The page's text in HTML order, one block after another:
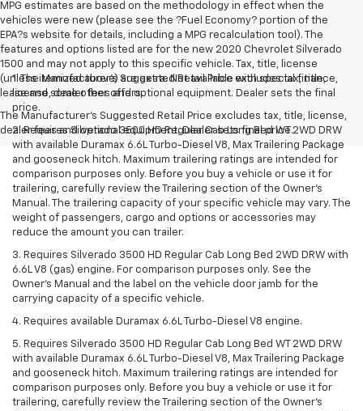
MPG estimates are based on the methodology in effect when the
vehicles were new (please see the ?Fuel Economy? portion of the
EPA?s website for details, including a MPG recalculation tool). The
features and options listed are for the new 2020 Chevrolet Silverado
1500 and may not apply to this specific vehicle. Tax, title, license
(unless itemized above) are extra. Not available with special finance,
lease and some other offers.
The Manufacturer's Suggested Retail Price excludes tax, title, license,
dealer fees and optional equipment. Dealer sets final price.
1. The Manufacturer’s Suggested Retail Price excludes tax, title,
license, dealer fees and optional equipment. Dealer sets the final
price.
2. Requires Silverado 3500 HD Regular Cab Long Bed WT 2WD DRW
with available Duramax 6.6L Turbo-Diesel V8, Max Trailering Package
and gooseneck hitch. Maximum trailering ratings are intended for
comparison purposes only. Before you buy a vehicle or use it for
trailering, carefully review the Trailering section of the Owner’s
Manual. The trailering capacity of your specific vehicle may vary. The
weight of passengers, cargo and options or accessories may
reduce the amount you can trailer.
3. Requires Silverado 3500 HD Regular Cab Long Bed 2WD DRW with
6.6L V8 (gas) engine. For comparison purposes only. See the
Owner’s Manual and the label on the vehicle door jamb for the
carrying capacity of a specific vehicle.
4. Requires available Duramax 6.6L Turbo-Diesel V8 engine.
5. Requires Silverado 3500 HD Regular Cab Long Bed WT 2WD DRW
with available Duramax 6.6L Turbo-Diesel V8, Max Trailering Package
and gooseneck hitch. Maximum trailering ratings are intended for
comparison purposes only. Before you buy a vehicle or use it for
trailering, carefully review the Trailering section of the Owner’s